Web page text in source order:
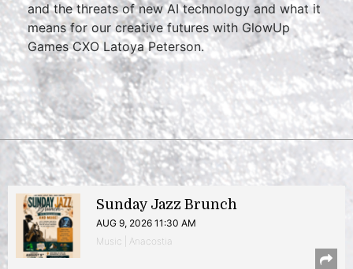
and the threats of new AI technology and what it
means for our creative futures with GlowUp
Games CXO Latoya Peterson.
Sunday Jazz Brunch
AUG 9, 2026 11:30 AM
Music | Anacostia